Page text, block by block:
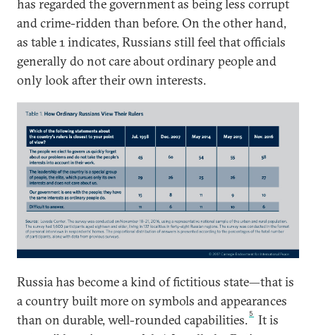
has regarded the government as being less corrupt
and crime-ridden than before. On the other hand,
as table 1 indicates, Russians still feel that officials
generally do not care about ordinary people and
only look after their own interests.
Russia has become a kind of fictitious state—that is
a country built more on symbols and appearances
than on durable, well-rounded capabilities. 5
It is